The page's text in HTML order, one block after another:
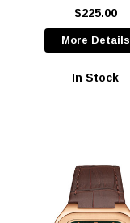
$225.00
More Details
In Stock